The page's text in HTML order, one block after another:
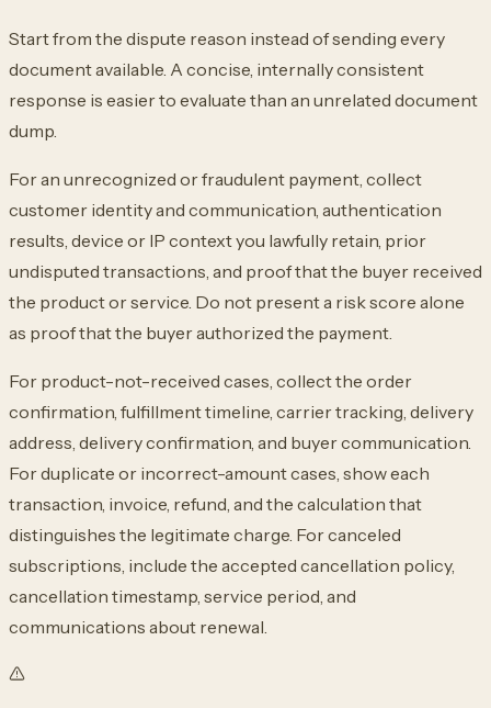
Start from the dispute reason instead of sending every
document available. A concise, internally consistent
response is easier to evaluate than an unrelated document
dump.
For an unrecognized or fraudulent payment, collect
customer identity and communication, authentication
results, device or IP context you lawfully retain, prior
undisputed transactions, and proof that the buyer received
the product or service. Do not presenta risk score alone
as proof that the buyer authorized the payment.
For product-not-received cases, collect the order
confirmation, fulfillment timeline, carrier tracking, delivery
address, delivery confirmation, and buyer communication.
For duplicate or incorrect-amount cases, show each
transaction, invoice, refund, and the calculation that
distinguishes the legitimate charge. For canceled
subscriptions, include the accepted cancellation policy,
cancellation timestamp, service period, and
communications about renewal.